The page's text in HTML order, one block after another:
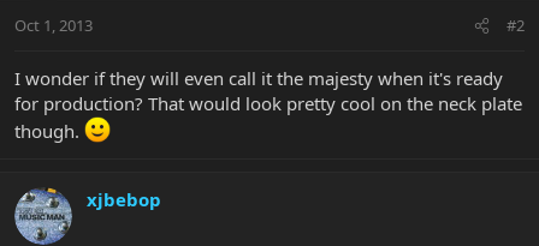
Oct 1, 2013 #2
I wonder if they will even call it the majesty when it's ready
for production? That would look pretty cool on the neck plate
though.
xjbebop